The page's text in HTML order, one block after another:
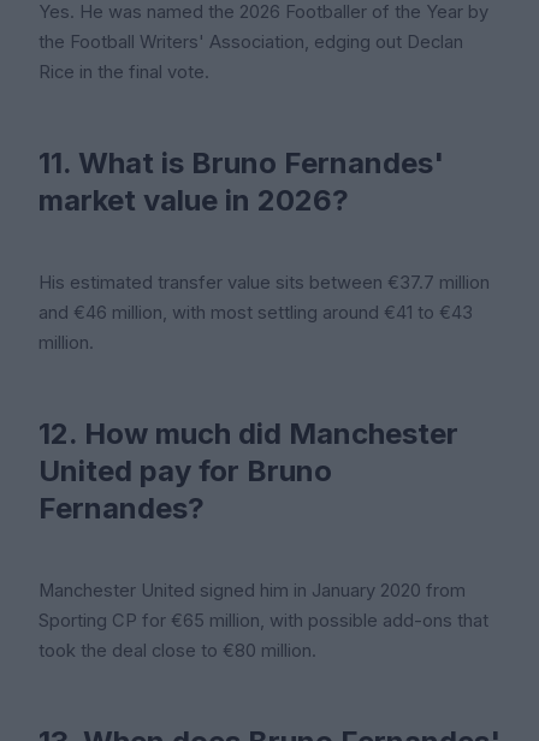
Yes. He was named the 2026 Footballer of the Year by
the Football Writers' Association, edging out Declan
Rice in the final vote.
11. What is Bruno Fernandes'
market value in 2026?
His estimated transfer value sits between €37.7 million
and €46 million, with most settling around €41 to €43
million.
12. How much did Manchester
United pay for Bruno
Fernandes?
Manchester United signed him in January 2020 from
Sporting CP for €65 million, with possible add-ons that
took the deal close to €80 million.